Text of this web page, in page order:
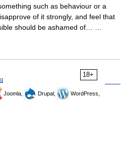
such as behaviour or a
of it strongly, and feel that
should be ashamed of… …
18+
Joomla, Drupal,
WordPress,